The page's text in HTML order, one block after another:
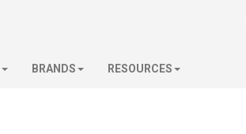
BRANDS RESOURCES